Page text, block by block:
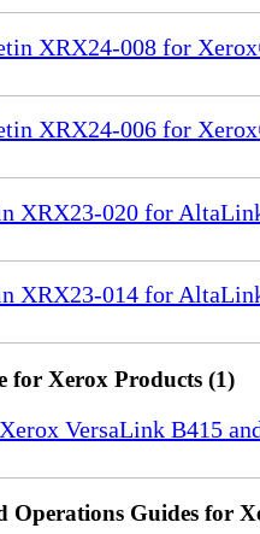
XRX24-008 for
XRX24-006 for
XRX23-020 for
XRX23-014 for
for Xerox Products (1)
VersaLink B415
Operations Guides for